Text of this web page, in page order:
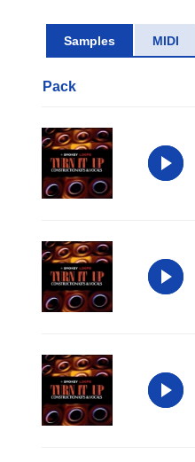
Samples MIDI
Pack